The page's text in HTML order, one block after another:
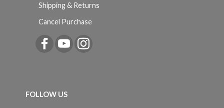
Shipping & Returns
Cancel Purchase
FOLLOW US